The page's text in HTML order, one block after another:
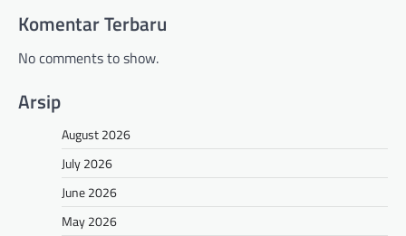
Komentar Terbaru
No comments to show.
Arsip
August 2026
July 2026
June 2026
May 2026